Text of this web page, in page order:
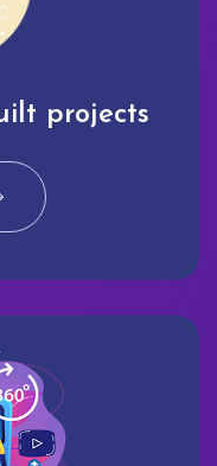
projects